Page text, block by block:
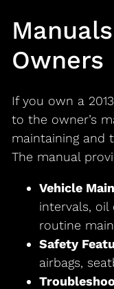
Owners
If you own a
to the owner’s
maintaining and
The manual
Vehicle
intervals, oil
routine
Safety
airbags,